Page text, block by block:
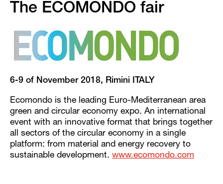
The ECOMONDO fair
6-9 of November 2018, Rimini ITALY
Ecomondo is the leading Euro-Mediterranean area
green and circular economy expo. An international
event with an innovative format that brings together
all sectors of the circular economy in a single
platform: from material and energy recovery to
sustainable development. www.ecomondo.com